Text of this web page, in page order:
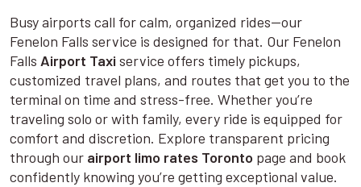
Busy airports call for calm, organized rides—our
Fenelon Falls service is designed for that. Our Fenelon
Falls Airport Taxiservice offers timely pickups,
customized travel plans, and routes that get you to the
terminal on time and stress-free. Whether you’re
traveling solo or with family, every ride is equipped for
comfort and discretion. Explore transparent pricing
through our airport limo rates Toronto page and book
confidently knowing you’re getting exceptional value.